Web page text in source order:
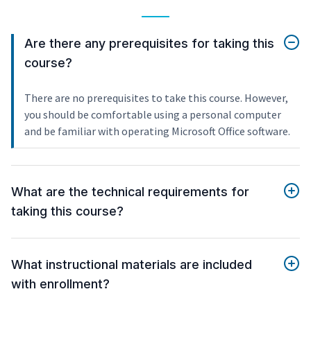
Are there any prerequisites for taking this
course?
There are no prerequisites to take this course. However,
you should be comfortable using a personal computer
and be familiar with operating Microsoft Office software.
What are the technical requirements for
taking this course?
What instructional materials are included
with enrollment?